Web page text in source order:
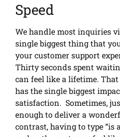
Speed
We handle most inquiries
single biggest thing that
your customer support
Thirty seconds spent
can feel like a lifetime.
has the single biggest
satisfaction. Sometimes,
enough to deliver a
contrast, having to type “is